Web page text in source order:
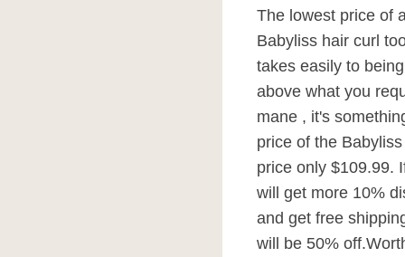
The lowest price of
Babyliss hair curl
takes easily to
above what you
mane , it's
price of the
price only $109.99.
will get more 10%
and get free
will be 50%